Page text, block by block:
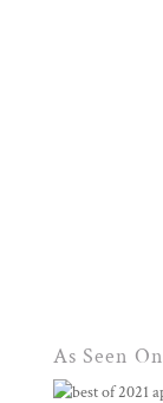
As Seen On